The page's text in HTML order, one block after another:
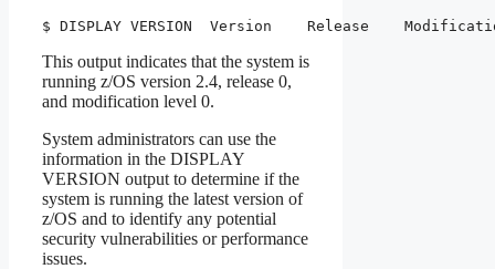
$ DISPLAY VERSION  Version    Release
This output indicates that the system is
running z/OS version 2.4, release 0,
and modification level 0.
System administrators can use the
information in the DISPLAY
VERSION output to determine if the
system is running the latest version of
z/OS and to identify any potential
security vulnerabilities or performance
issues.